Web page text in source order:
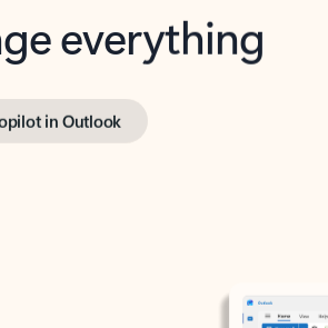
everything
in Outlook